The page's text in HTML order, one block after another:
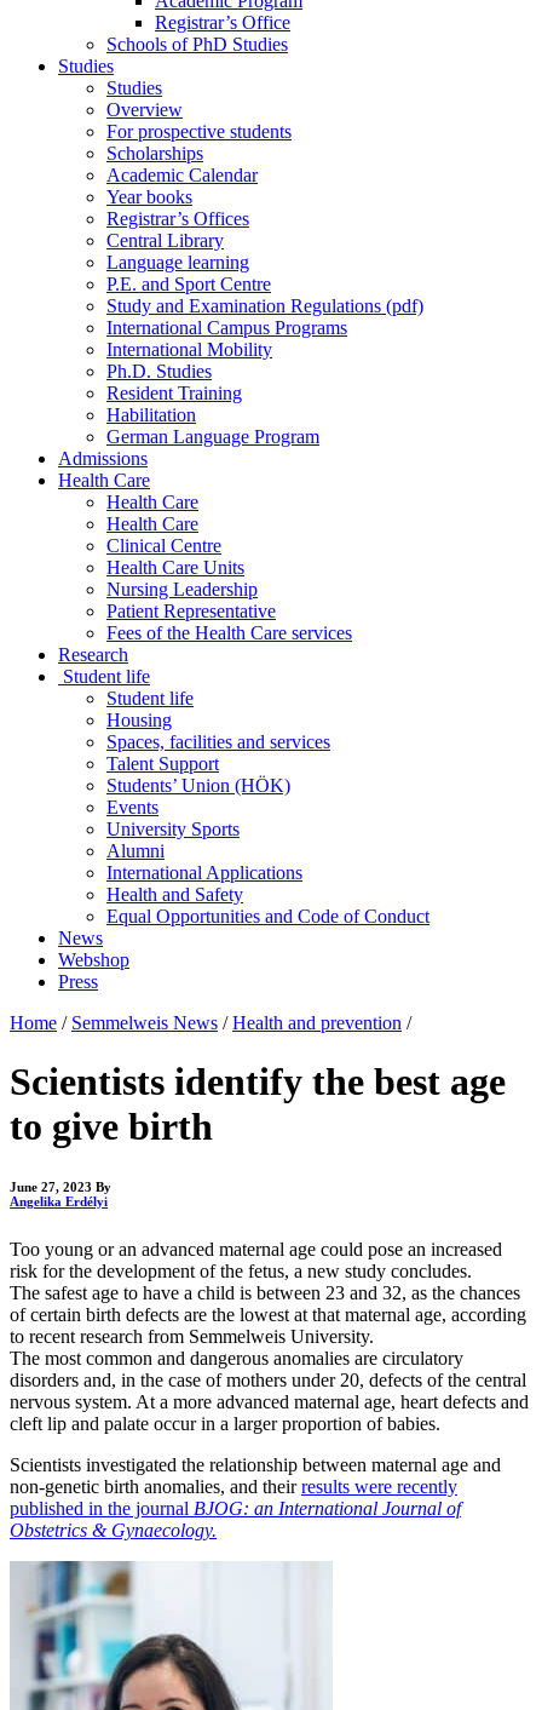
Registrar’s Office
Schools of PhD Studies
Studies
Studies
Overview
For prospective students
Scholarships
Academic Calendar
Year books
Registrar’s Offices
Central Library
Language learning
P.E. and Sport Centre
Study and Examination Regulations (pdf)
International Campus Programs
International Mobility
Ph.D. Studies
Resident Training
Habilitation
German Language Program
Admissions
Health Care
Health Care
Health Care
Clinical Centre
Health Care Units
Nursing Leadership
Patient Representative
Fees of the Health Care services
Research
Student life
Student life
Housing
Spaces, facilities and services
Talent Support
Students’ Union (HÖK)
Events
University Sports
Alumni
International Applications
Health and Safety
Equal Opportunities and Code of Conduct
News
Webshop
Press
Home / Semmelweis News / Health and prevention /
Scientists identify the best age
to give birth
June 27, 2023 By
Angelika Erdélyi
Too young or an advanced maternal age could pose an increased
risk for the development of the fetus, a new study concludes.
The safest age to have a child is between 23 and 32, as the chances
of certain birth defects are the lowest at that maternal age, according
to recent research from Semmelweis University.
The most common and dangerous anomalies are circulatory
disorders and, in the case of mothers under 20, defects of the central
nervous system. At a more advanced maternal age, heart defects and
cleft lip and palate occur in a larger proportion of babies.
Scientists investigated the relationship between maternal age and
non-genetic birth anomalies, and theirresults were recently
published in the journal BJOG: an International Journal of
Obstetrics & Gynaecology.